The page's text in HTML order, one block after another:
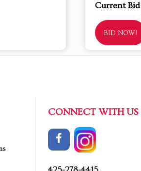
Current Bid
BID NOW!
CONNECT WITH US